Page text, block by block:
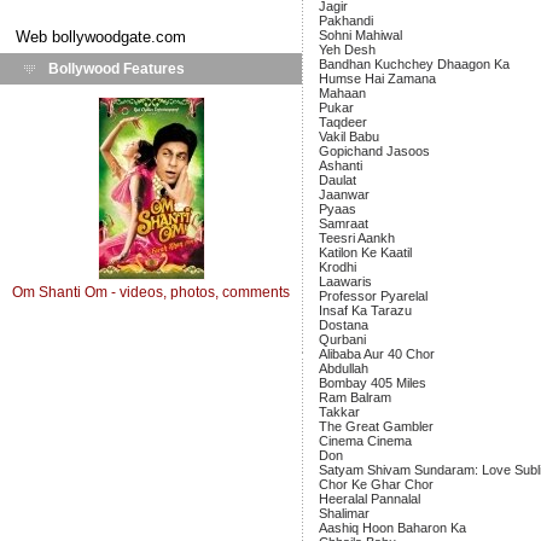
Web bollywoodgate.com
Bollywood Features
Om Shanti Om - videos, photos, comments
Jagir
Pakhandi
Sohni Mahiwal
Yeh Desh
Bandhan Kuchchey Dhaagon Ka
Humse Hai Zamana
Mahaan
Pukar
Taqdeer
Vakil Babu
Gopichand Jasoos
Ashanti
Daulat
Jaanwar
Pyaas
Samraat
Teesri Aankh
Katilon Ke Kaatil
Krodhi
Laawaris
Professor Pyarelal
Insaf Ka Tarazu
Dostana
Qurbani
Alibaba Aur 40 Chor
Abdullah
Bombay 405 Miles
Ram Balram
Takkar
The Great Gambler
Cinema Cinema
Don
Satyam Shivam Sundaram: Love
Chor Ke Ghar Chor
Heeralal Pannalal
Shalimar
Aashiq Hoon Baharon Ka